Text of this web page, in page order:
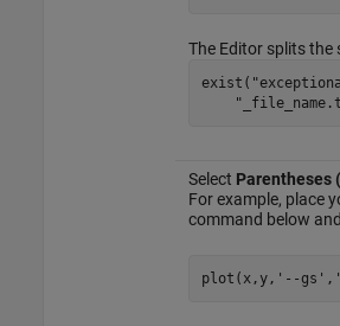
The Editor splits
exist(
Select Parentheses
For example, place
command below
plot(x,y, '--gs' ,